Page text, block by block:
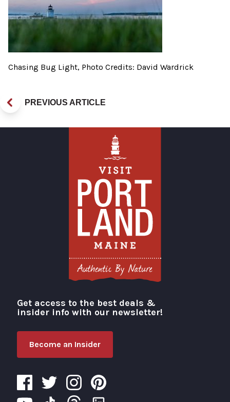
Chasing Bug Light, Photo Credits: David Wardrick
PREVIOUS ARTICLE
Visit Portland
Get access to the best deals &
insider info with our newsletter!
Become an Insider